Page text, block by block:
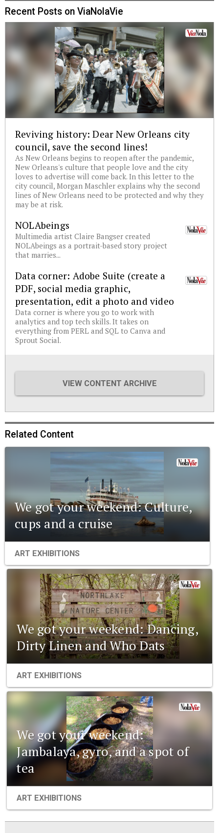
Recent Posts on ViaNolaVie
Reviving history: Dear New Orleans city
council, save the second lines!
As New Orleans begins to reopen after the pandemic,
New Orleans's culture that people love and the city
loves to advertise will come back. In this letter to the
city council, Morgan Maschler explains why the second
lines of New Orleans need to be protected and why they
may be at risk.
NOLAbeings
Multimedia artist Claire Bangser created
NOLAbeings as a portrait-based story project
that marries...
Data corner: Adobe Suite (create a
PDF, social media graphic,
presentation, edit a photo and video
Data corner is where you go to work with
analytics and top tech skills. It takes on
everything from PERL and SQL to Canva and
Sprout Social.
VIEW CONTENT ARCHIVE
Related Content
We got your weekend: Culture,
cups and a cruise
ART EXHIBITIONS
We got your weekend: Dancing,
Dirty Linen and Who Dats
ART EXHIBITIONS
We got your weekend:
Jambalaya, gyro, and a spot of
tea
ART EXHIBITIONS